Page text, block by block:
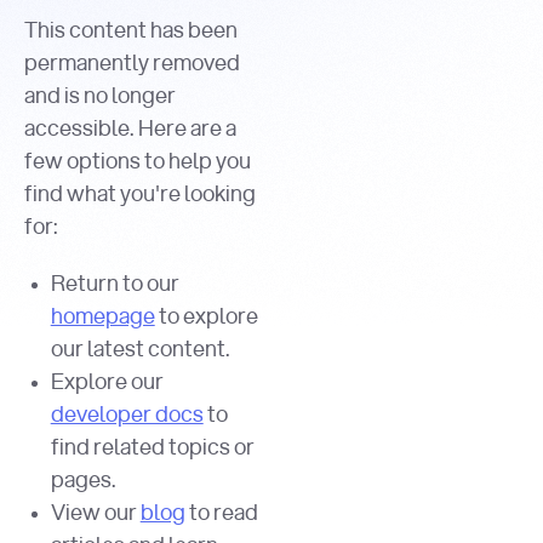
This content has been
permanently removed
and is no longer
accessible. Here are a
few options to help you
find what you're looking
for:
Return to our
homepageto explore
our latest content.
Explore our
developer docsto
find related topics or
pages.
View our blog to read